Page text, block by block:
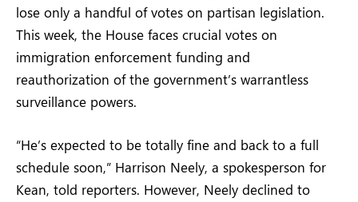
lose only a handful of votes on partisan legislation.
This week, the House faces crucial votes on
immigration enforcement funding and
reauthorization of the government’s warrantless
surveillance powers.
“He’s expected to be totally fine and back to a full
schedule soon,” Harrison Neely, a spokesperson for
Kean, told reporters. However, Neely declined to